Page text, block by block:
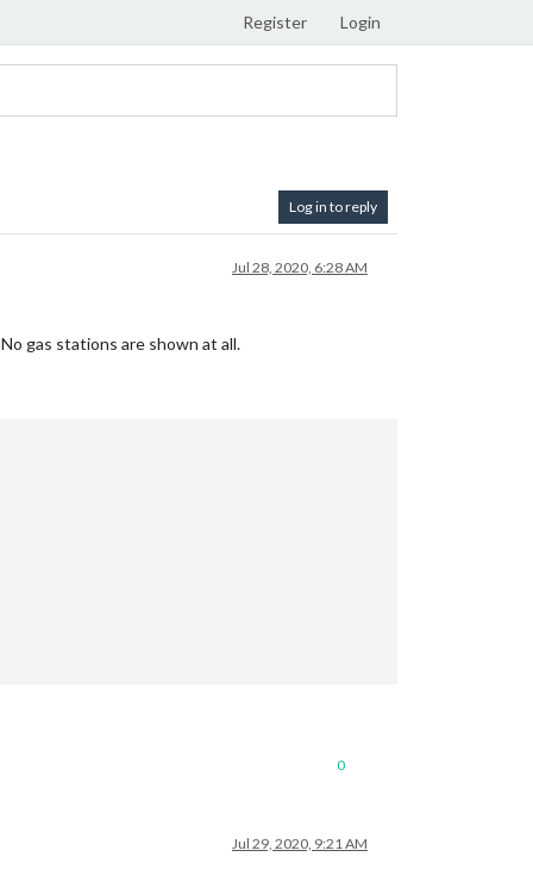
Register Login
Log in to reply
Jul 28, 2020, 6:28 AM
gas stations are shown at all.
0
Jul 29, 2020, 9:21 AM